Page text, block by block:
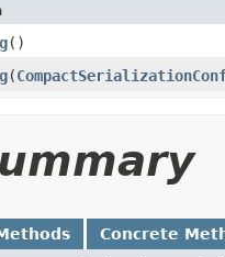
()
(
Concrete